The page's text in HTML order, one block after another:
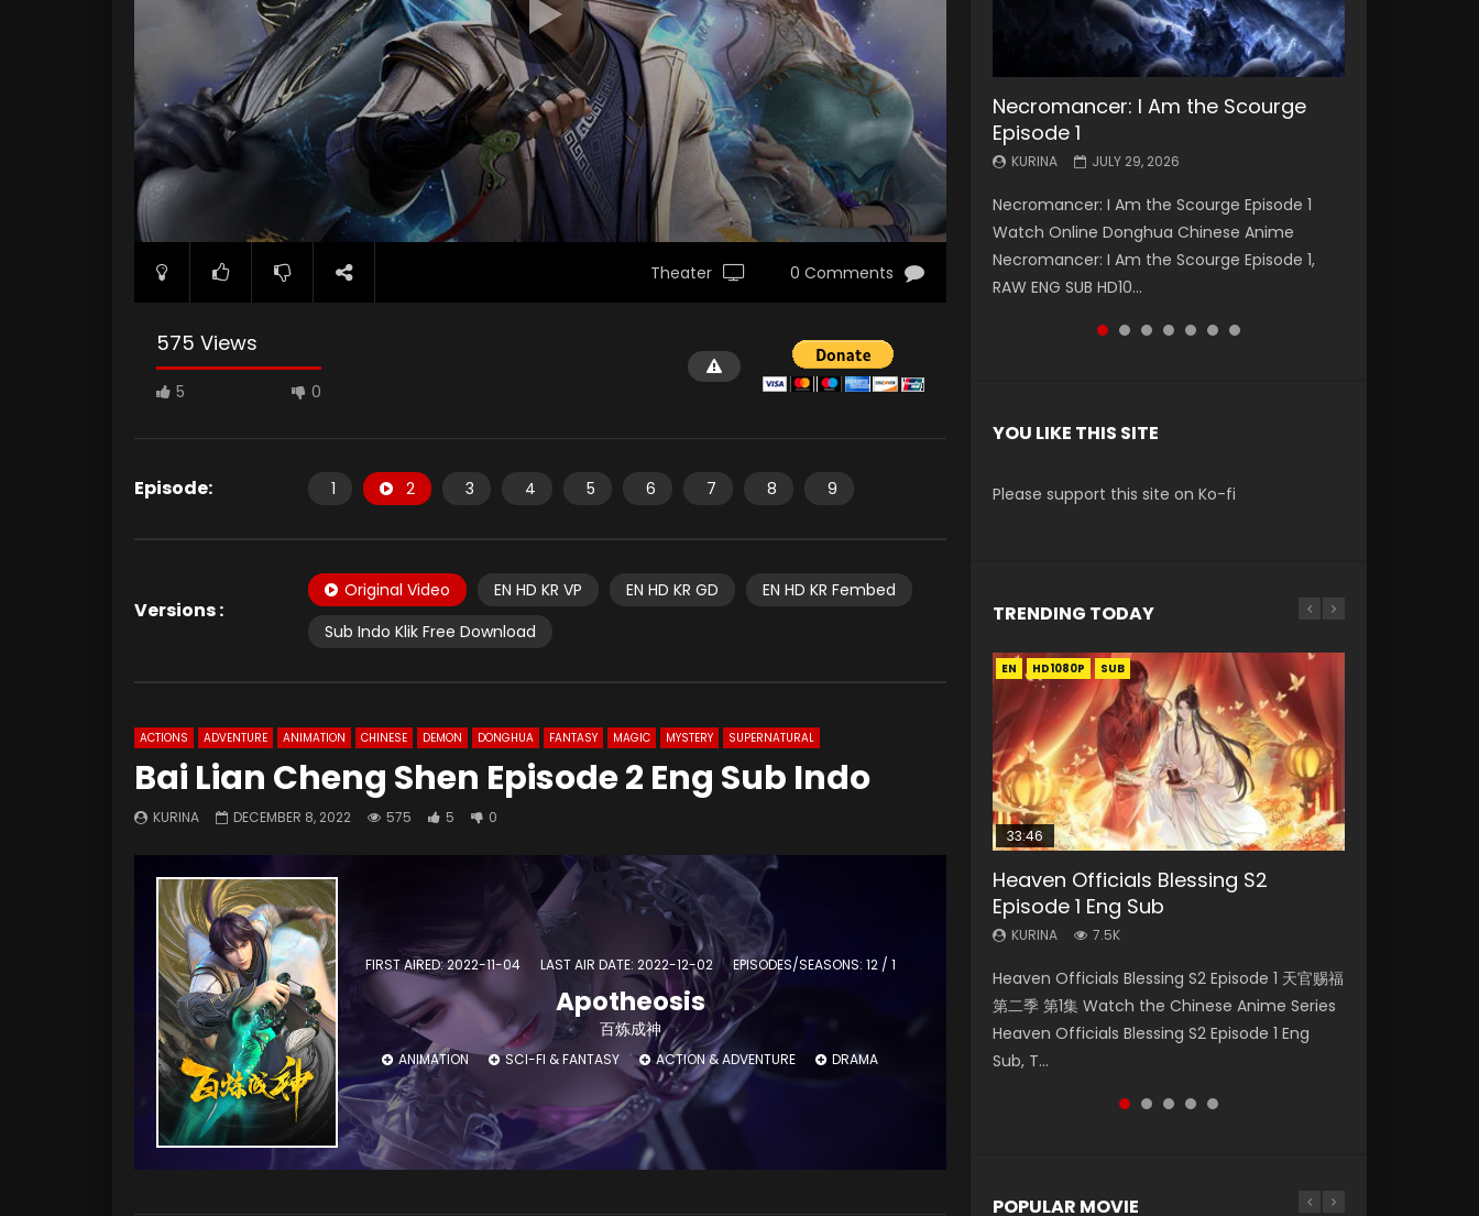
Theater 0 Comments
575 Views
5 0
Episode: 1 2 3 4 5 6 7 8 9
Versions :
Original Video EN HD KR VP EN HD KR GD
EN HD KR Fembed
Sub Indo Klik Free Download
ACTIONS ADVENTURE ANIMATION CHINESE DEMON DONGHUA FANTASY MAGIC MYSTERY SUPERNATURAL
Bai Lian Cheng Shen Episode 2 Eng Sub Indo
KURINA DECEMBER 8, 2022 575 5 0
FIRST AIRED: 2022-11-04 LAST AIR DATE: 2022-12-02 EPISODES/SEASONS: 12 / 1
Apotheosis
百炼成神
ANIMATION SCI-FI & FANTASY ACTION & ADVENTURE DRAMA
Necromancer: I Am the Scourge
Episode 1
KURINA JULY 29, 2026
Necromancer: I Am the Scourge Episode 1
Watch Online Donghua Chinese Anime
Necromancer: I Am the Scourge Episode 1,
RAW ENG SUB HD10...
Battle Through The Heavens S5
Episode 199
KURINA MAY 19, 2026
Battle Through The Heavens S5 Episode 199 斗
破苍穹年番 第5季 Watch Online Donghua
Chinese Anime Battle Through The Heavens
S5 Episode 199, D...
Battle Through The Heavens S5
Episode 198
KURINA MAY 19, 2026
Battle Through The Heavens S5 Episode 198 斗
破苍穹年番 第5季 Watch Online Donghua
Chinese Anime Battle Through The Heavens
S5 Episode 198, D...
Swallowed Star Episode 221
KURINA
Watch Chinese Anime Series Swallowed Star
Season 3 Episode 221 English Spanish Subtitle,
Tunsh...
Battle Through The Heavens S5
Episode 197
KURINA MAY 4, 2026
Battle Through The Heavens S5 Episode 197 斗
破苍穹年番 第5季 Watch Online Donghua
Chinese Anime Battle Through The Heavens
S5 Episode 197, D...
Battle Through The Heavens S5
Episode 196
KURINA APRIL 26, 2026
Battle Through The Heavens S5 Episode 196 斗
破苍穹年番 第5季 Watch Online Donghua
Chinese Anime Battle Through The Heavens
S5 Episode 196, D...
Swallowed Star Episode 220
KURINA
Watch Chinese Anime Series Swallowed Star
Season 3 Episode 220 English Spanish Subtitle,
Tunsh...
YOU LIKE THIS SITE
Please support this site on Ko-fi
TRENDING TODAY
EN HD1080P SUB
33:46
Heaven Officials Blessing S2
Episode 1 Eng Sub
KURINA 7.5K
Heaven Officials Blessing S2 Episode 1 天官赐福
第二季 第1集 Watch the Chinese Anime Series
Heaven Officials Blessing S2 Episode 1 Eng
Sub, T...
EN-ID HD1080P SUB
Necromancer: I Am the Scourge
Episode 1
KURINA 300
Necromancer: I Am the Scourge Episode 1
Watch Online Donghua Chinese Anime
Necromancer: I Am the Scourge Episode 1,
RAW ENG SUB HD10...
EN
Mo Dao Zu Shi Episode 1 Eng Sub
KURINA 12.7K
Online Download Streaming Donghua Anime
Mo Dao Zu Shi Episode 1 Eng Sub 魔道祖师. As
the grandmast...
EN HD1080P SUB
23:02
Heaven Officials Blessing S2
Episode 4 Eng Sub
KURINA 6K
Heaven Officials Blessing S2 Episode 4 天官赐
福 第二季 第4集 Watch the Chinese Anime
Series Heaven Officials Blessing S2 Episode 4
Eng Sub, T...
EN HD1080P SUB
02:02:41
Soul Land Movie Battle of The Gods
(2023)
KURINA 9.2K
Soul Land Movie Battle of The Gods (2023)
Watch Donghua Soul Land Movie Battle of
The Gods (2023), 斗罗大陆双神战双; Douluo
Dalu: Shuāng Shé...
POPULAR MOVIE